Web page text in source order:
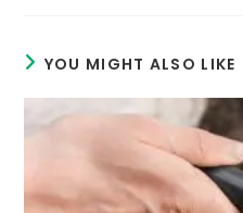
YOU MIGHT ALSO LIKE